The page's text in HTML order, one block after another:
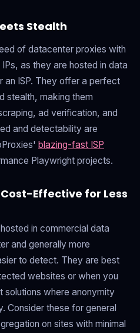
Stealth
of datacenter proxies with
as they are hosted in data
an ISP. They offer a perfect
stealth, making them
ad verification, and
and detectability are
blazing-fast ISP
Playwright projects.
Effective for Less
in commercial data
and generally more
to detect. They are best
websites or when you
where anonymity
Consider these for general
on sites with minimal